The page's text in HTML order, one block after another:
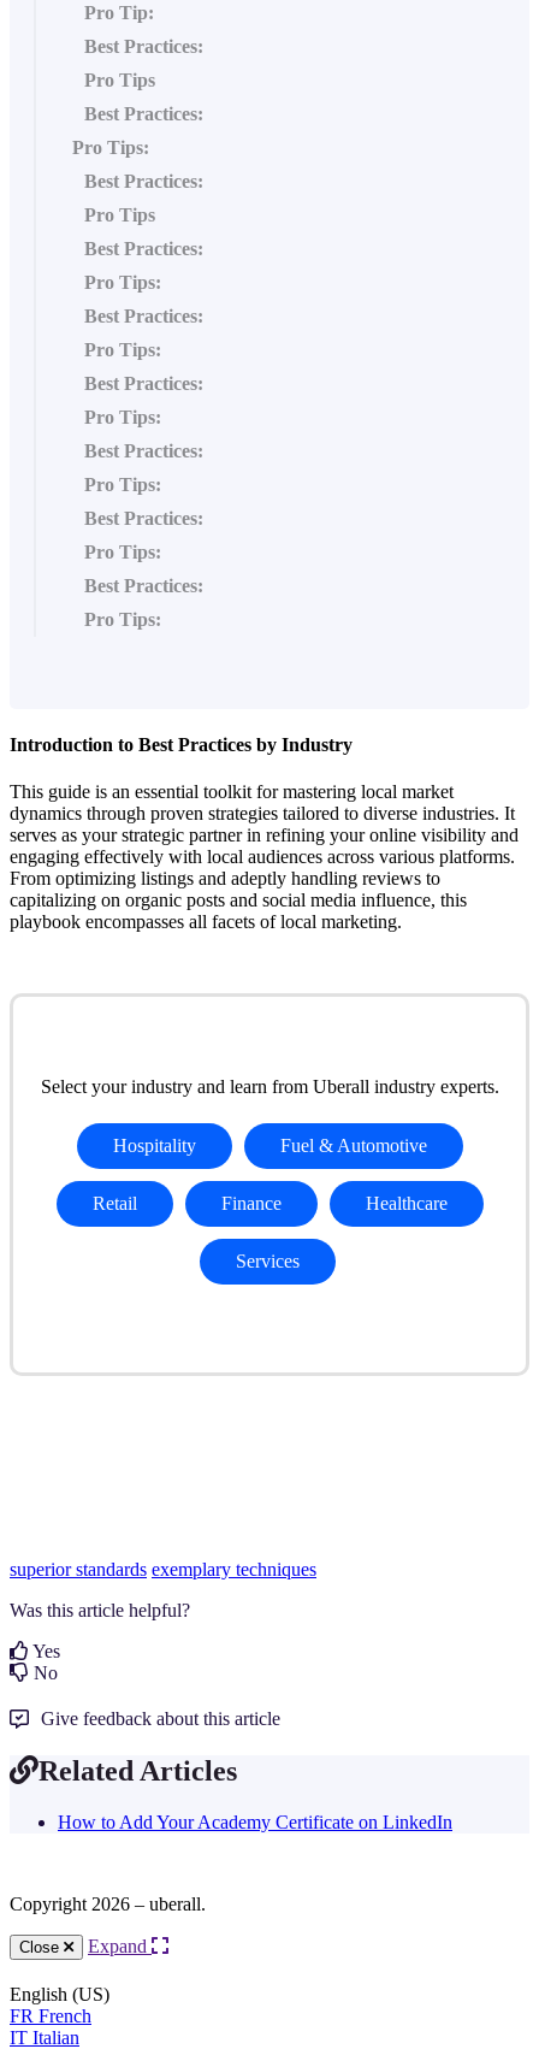
Pro Tip:
Best Practices:
Pro Tips
Best Practices:
Pro Tips:
Best Practices:
Pro Tips
Best Practices:
Pro Tips:
Best Practices:
Pro Tips:
Best Practices:
Pro Tips:
Best Practices:
Pro Tips:
Best Practices:
Pro Tips:
Best Practices:
Pro Tips:
Introduction to Best Practices by Industry
This guide is an essential toolkit for mastering local market
dynamics through proven strategies tailored to diverse industries. It
serves as your strategic partner in refining your online visibility and
engaging effectively with local audiences across various platforms.
From optimizing listings and adeptly handling reviews to
capitalizing on organic posts and social media influence, this
playbook encompasses all facets of local marketing.
Select your industry and learn from Uberall industry experts.
Hospitality Fuel & Automotive
Retail Finance Healthcare
Services
superior standards exemplary techniques
Was this article helpful?
Yes
No
Give feedback about this article
Related Articles
How to Add Your Academy Certificate on LinkedIn
Copyright 2026 – uberall.
Close Expand
English (US)
FR French
IT Italian